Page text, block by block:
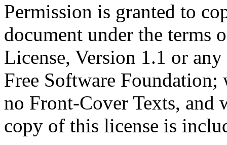
Permission is granted to
document under the terms
License, Version 1.1 or
Free Software
no Front-Cover Texts, and
copy of this license is